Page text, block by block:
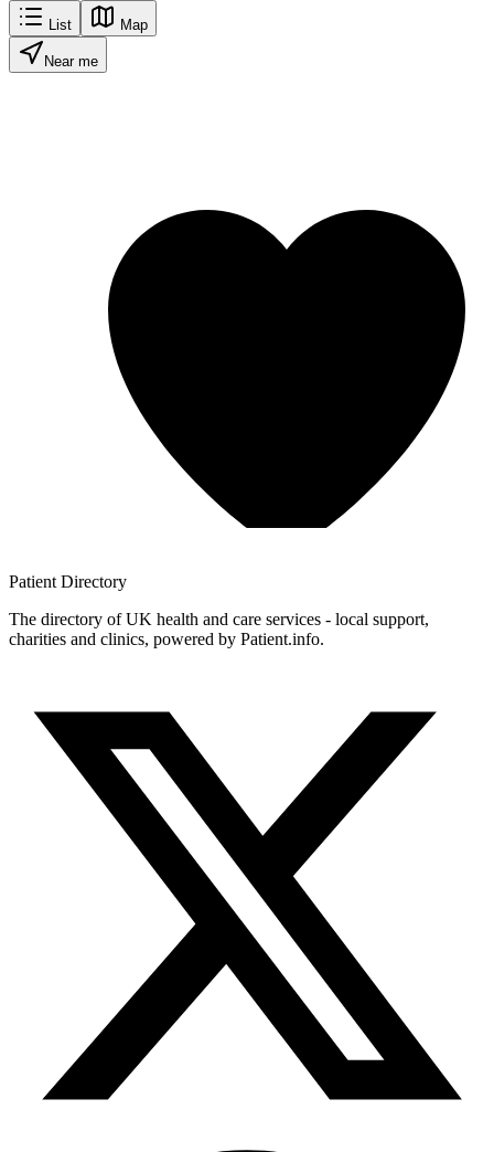
List Map
Near me
Patient Directory
The directory of UK health and care services - local support,
charities and clinics, powered by Patient.info.